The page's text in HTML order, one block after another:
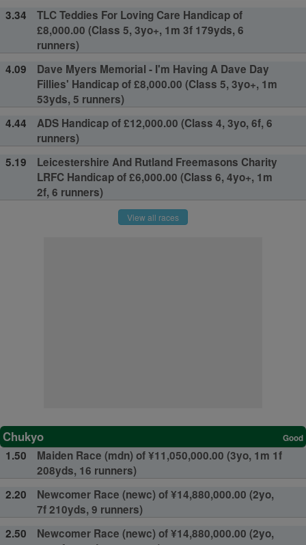
3.34
TLC Teddies For Loving Care Handicap of
£8,000.00 (Class 5, 3yo+, 1m 3f 179yds, 6
runners)
4.09
Dave Myers Memorial - I'm Having A Dave Day
Fillies' Handicap of £8,000.00 (Class 5, 3yo+, 1m
53yds, 5 runners)
4.44
ADS Handicap of £12,000.00 (Class 4, 3yo, 6f, 6
runners)
5.19
Leicestershire And Rutland Freemasons Charity
LRFC Handicap of £6,000.00 (Class 6, 4yo+, 1m
2f, 6 runners)
View all races
Chukyo Good
1.50
Maiden Race (mdn) of ¥11,050,000.00 (3yo, 1m 1f
208yds, 16 runners)
2.20
Newcomer Race (newc) of ¥14,880,000.00 (2yo,
7f 210yds, 9 runners)
2.50
Newcomer Race (newc) of ¥14,880,000.00 (2yo,